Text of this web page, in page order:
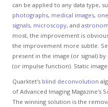
can be applied to any data type,
photographs, medical images,
signals, microscopy, and
most, the improvement is
the improvement more subtle.
present in the image (or signal)
(or impulse function). Static
Quarktet's blind deconvolution
of Advanced Imaging Magazine's
The winning solution is the